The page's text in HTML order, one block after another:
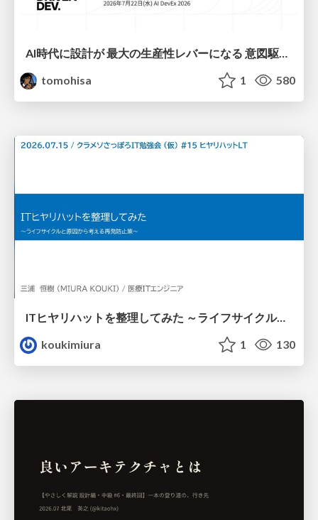
tomohisa
1 580
ITヒヤリハットを整理してみた ～ライフサイクルと原因から考える再発防止策～
koukimiura
1 130